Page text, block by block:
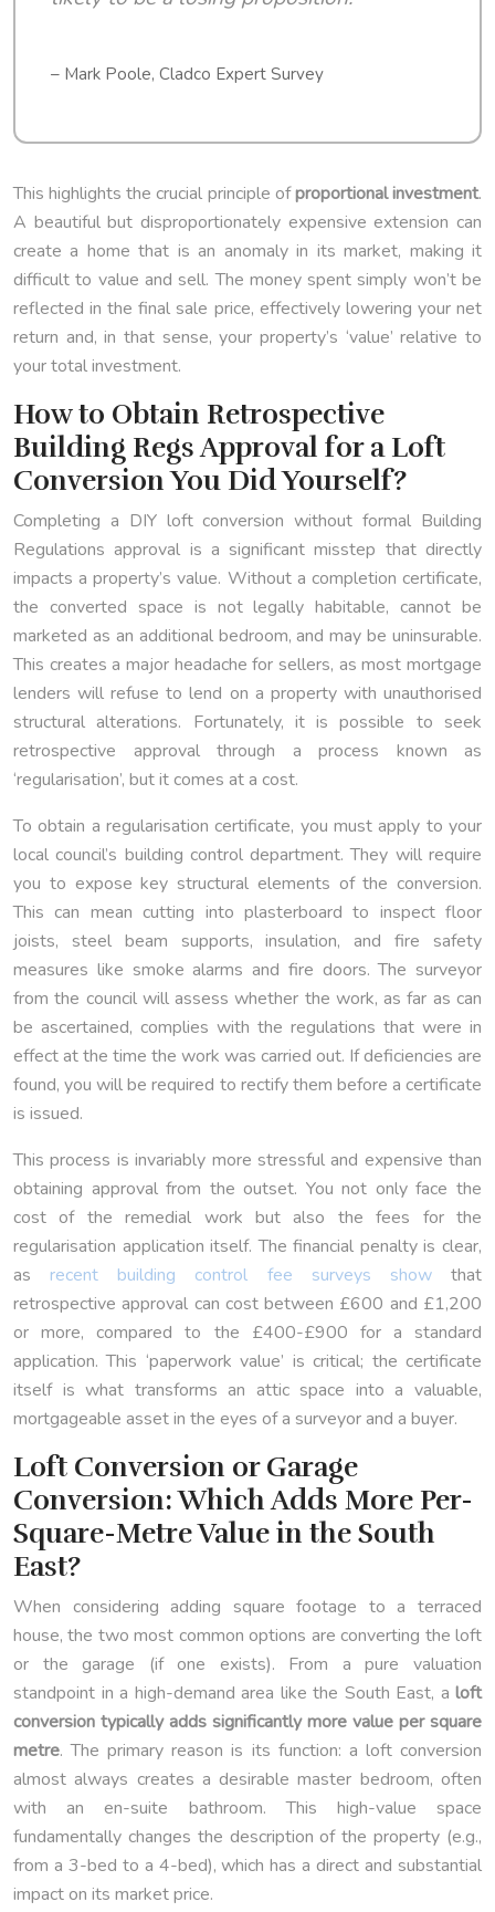
– Mark Poole, Cladco Expert Survey
This highlights the crucial principle ofproportional investment.
A beautiful but disproportionately expensive extension can
create a home that is an anomaly in its market, making it
difficult to value and sell. The money spent simply won’t be
reflected in the final sale price, effectively lowering your net
return and, in that sense, your property’s ‘value’ relative to
your total investment.
How to Obtain Retrospective
Building Regs Approval for a Loft
Conversion You Did Yourself?
Completing a DIY loft conversion without formal Building
Regulations approval is a significant misstep that directly
impacts a property’s value. Without a completion certificate,
the converted space is not legally habitable, cannot be
marketed as an additional bedroom, and may be uninsurable.
This creates a major headache for sellers, as most mortgage
lenders will refuse to lend on a property with unauthorised
structural alterations. Fortunately, it is possible to seek
retrospective approval through a process known as
‘regularisation’, but it comes at a cost.
To obtain a regularisation certificate, you must apply to your
local council’s building control department. They will require
you to expose key structural elements of the conversion.
This can mean cutting into plasterboard to inspect floor
joists, steel beam supports, insulation, and fire safety
measures like smoke alarms and fire doors. The surveyor
from the council will assess whether the work, as far as can
be ascertained, complies with the regulations that were in
effect at the time the work was carried out. If deficiencies are
found, you will be required to rectify them before a certificate
is issued.
This process is invariably more stressful and expensive than
obtaining approval from the outset. You not only face the
cost of the remedial work but also the fees for the
regularisation application itself. The financial penalty is clear,
as recent building control fee surveys showthat
retrospective approval can cost between £600 and £1,200
or more, compared to the £400-£900 for a standard
application. This ‘paperwork value’ is critical; the certificate
itself is what transforms an attic space into a valuable,
mortgageable asset in the eyes of a surveyor and a buyer.
Loft Conversion or Garage
Conversion: Which Adds More Per-
Square-Metre Value in the South
East?
When considering adding square footage to a terraced
house, the two most common options are converting the loft
or the garage (if one exists). From a pure valuation
standpoint in a high-demand area like the South East, a loft
conversion typically adds significantly more value per square
metre. The primary reason is its function: a loft conversion
almost always creates a desirable master bedroom, often
with an en-suite bathroom. This high-value space
fundamentally changes the description of the property (e.g.,
from a 3-bed to a 4-bed), which has a direct and substantial
impact on its market price.